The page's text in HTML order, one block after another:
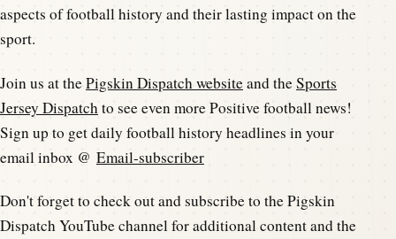
aspects of football history and their lasting impact on the
sport.
Join us at thePigskin Dispatch websiteand theSports
Jersey Dispatch to see even more Positive football news!
Sign up to get daily football history headlines in your
email inbox @ Email-subscriber
Don't forget to check out and subscribe to the Pigskin
Dispatch YouTube channel for additional content and the